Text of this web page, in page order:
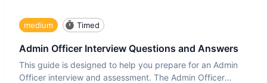
medium Timed
Admin Officer Interview Questions and Answers
This guide is designed to help you prepare for an Admin
Officer interview and assessment. The Admin Officer